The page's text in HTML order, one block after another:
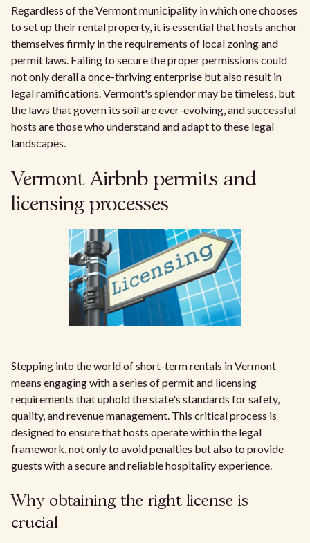
Regardless of the Vermont municipality in which one chooses
to set up their rental property, it is essential that hosts anchor
themselves firmly in the requirements of local zoning and
permit laws. Failing to secure the proper permissions could
not only derail a once-thriving enterprise but also result in
legal ramifications. Vermont's splendor may be timeless, but
the laws that govern its soil are ever-evolving, and successful
hosts are those who understand and adapt to these legal
landscapes.
Vermont Airbnb permits and
licensing processes
Stepping into the world of short-term rentals in Vermont
means engaging with a series of permit and licensing
requirements that uphold the state's standards for safety,
quality, and revenue management. This critical process is
designed to ensure that hosts operate within the legal
framework, not only to avoid penalties but also to provide
guests with a secure and reliable hospitality experience.
Why obtaining the right license is
crucial